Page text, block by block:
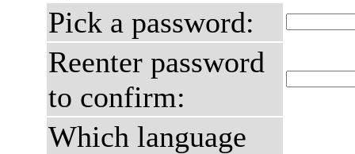
Pick a password:
Reenter password
to confirm:
Which language